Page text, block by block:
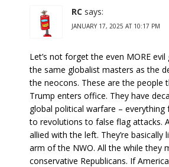
RC says:
JANUARY 17, 2025 AT 10:17 PM
Let’s not forget the even MORE
the same globalist masters as the
the neocons. These are the people
Trump enters office. They have
global political warfare – everything
to revolutions to false flag attacks.
allied with the left. They’re
arm of the NWO. All the while they
conservative Republicans. If